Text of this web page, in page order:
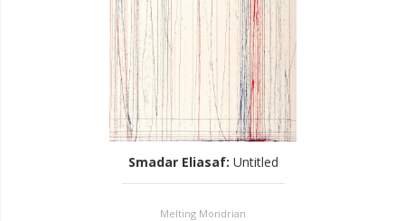
Smadar Eliasaf: Untitled
Melting Mondrian